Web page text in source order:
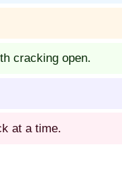
cracking open.
at a time.